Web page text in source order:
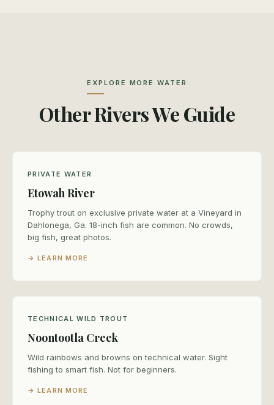
EXPLORE MORE WATER
Other Rivers We Guide
PRIVATE WATER
Etowah River
Trophy trout on exclusive private water at a Vineyard in
Dahlonega, Ga. 18-inch fish are common. No crowds,
big fish, great photos.
→ LEARN MORE
TECHNICAL WILD TROUT
Noontootla Creek
Wild rainbows and browns on technical water. Sight
fishing to smart fish. Not for beginners.
→ LEARN MORE